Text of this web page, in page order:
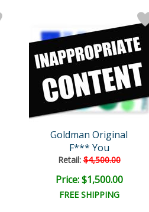
Goldman Original
F*** You
Retail:$4,500.00
Price: $1,500.00
FREE SHIPPING